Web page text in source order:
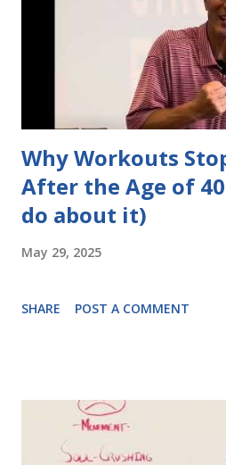
Why Workouts
After the Age of
do about it)
May 29, 2025
SHARE POST A COMMENT